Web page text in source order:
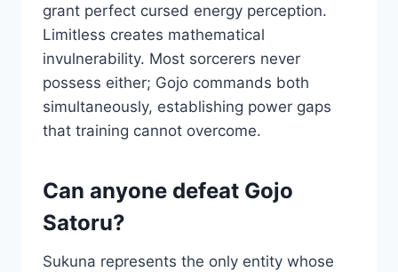
grant perfect cursed energy perception.
Limitless creates mathematical
invulnerability. Most sorcerers never
possess either; Gojo commands both
simultaneously, establishing power gaps
that training cannot overcome.
Can anyone defeat Gojo
Satoru?
Sukuna represents the only entity whose